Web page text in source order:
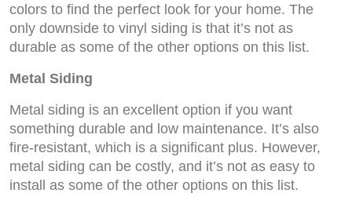
colors to find the perfect look for your home. The
only downside to vinyl siding is that it’s not as
durable as some of the other options on this list.
Metal Siding
Metal siding is an excellent option if you want
something durable and low maintenance. It’s also
fire-resistant, which is a significant plus. However,
metal siding can be costly, and it’s not as easy to
install as some of the other options on this list.